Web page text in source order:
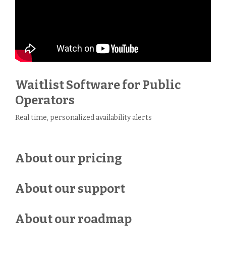
Waitlist Software for Public
Operators
Real time, personalized availability alerts
About our pricing
About our support
About our roadmap